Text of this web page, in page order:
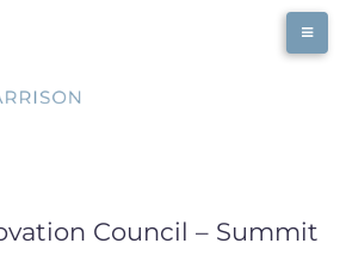
Council – Summit